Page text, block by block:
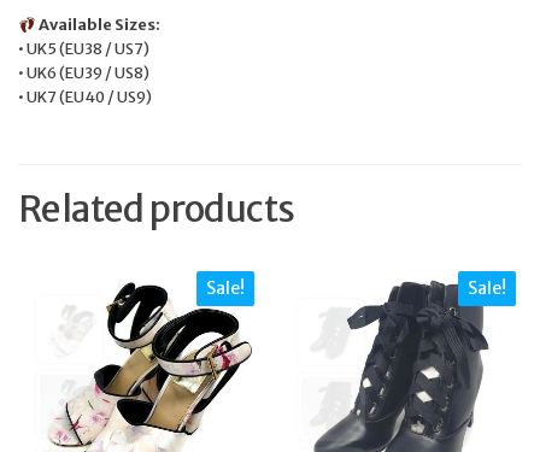
Available Sizes:
• UK5 (EU38 / US7)
• UK6 (EU39 / US8)
• UK7 (EU40 / US9)
Related products
Sale! Sale!